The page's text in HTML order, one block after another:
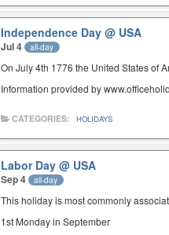
Independence Day@ USA
Jul 4 all-day
On July 4th 1776 the United States of
Information provided by
CATEGORIES: HOLIDAYS
Labor Day@ USA
Sep 4 all-day
This holiday is most commonly
1st Monday in September